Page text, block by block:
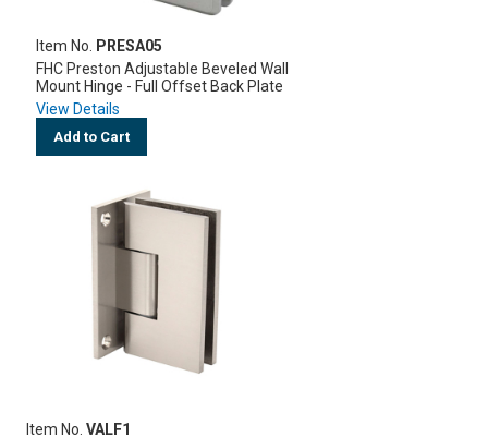
Item No.
PRESA05
FHC Preston Adjustable Beveled Wall
Mount Hinge - Full Offset Back Plate
View Details
Add to Cart
Item No.VALF1